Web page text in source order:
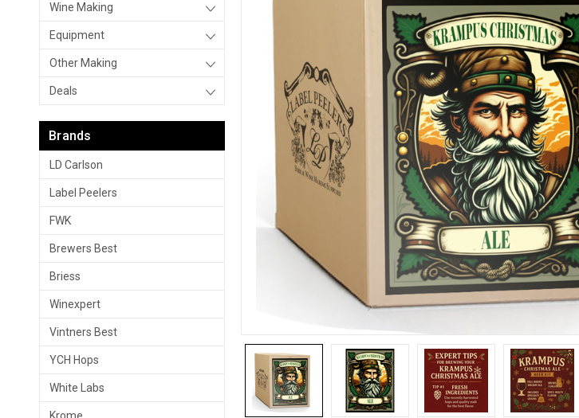
Wine Making
Equipment
Other Making
Deals
Brands
LD Carlson
Label Peelers
FWK
Brewers Best
Briess
Winexpert
Vintners Best
YCH Hops
White Labs